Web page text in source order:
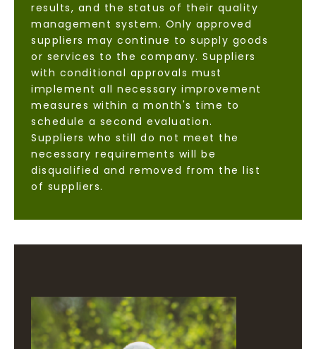
results, and the status of their quality
management system. Only approved
suppliers may continue to supply goods
or services to the company. Suppliers
with conditional approvals must
implement all necessary improvement
measures within a month's time to
schedule a second evaluation.
Suppliers who still do not meet the
necessary requirements will be
disqualified and removed from the list
of suppliers.